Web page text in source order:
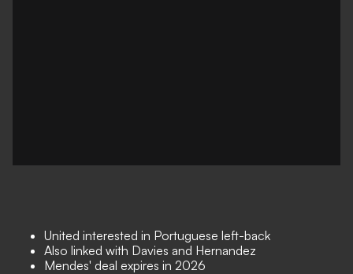
United interested in Portuguese left-back
Also linked with Davies and Hernandez
Mendes' deal expires in 2026